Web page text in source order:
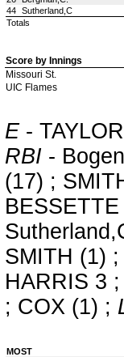
44
Sutherland,C
Totals
Score by Innings
Missouri St.
UIC Flames
E-
RBI-
(17) ;
SMITH (1)
HARRIS 3
; COX (1) ;
MOST